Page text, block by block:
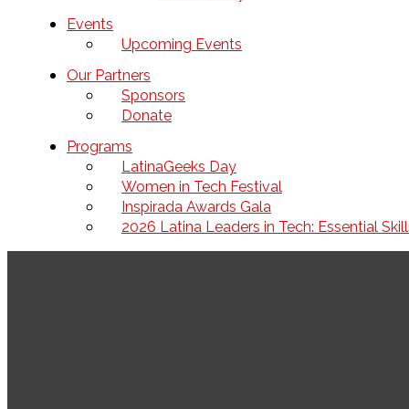
Events
Upcoming Events
Our Partners
Sponsors
Donate
Programs
LatinaGeeks Day
Women in Tech Festival
Inspirada Awards Gala
2026 Latina Leaders in Tech: Essential